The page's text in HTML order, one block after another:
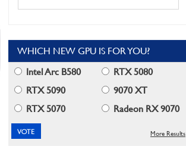
WHICH NEW GPU IS FOR YOU?
Intel Arc B580
RTX 5080
RTX 5090
9070 XT
RTX 5070
Radeon RX 9070
More Results